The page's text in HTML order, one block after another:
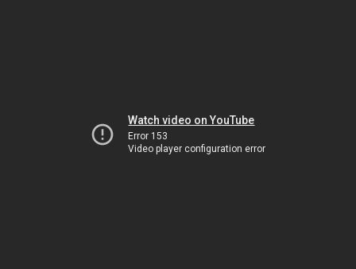
Watch video on YouTube
Error 153
Video player configuration error